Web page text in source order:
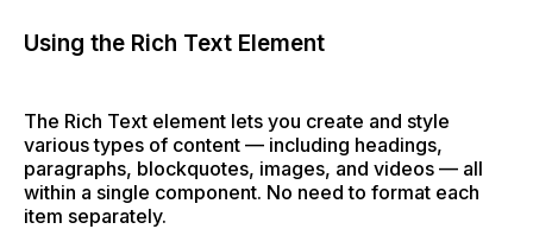
Using the Rich Text Element
The Rich Text element lets you create and style
various types of content — including headings,
paragraphs, blockquotes, images, and videos — all
within a single component. No need to format each
item separately.